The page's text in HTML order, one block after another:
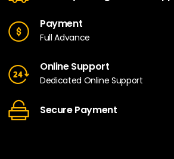
Payment
Full Advance
Online Support
Dedicated Online Support
Secure Payment